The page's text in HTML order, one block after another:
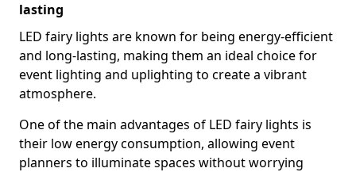
lasting
LED fairy lights are known for being energy-efficient
and long-lasting, making them an ideal choice for
event lighting and uplighting to create a vibrant
atmosphere.
One of the main advantages of LED fairy lights is
their low energy consumption, allowing event
planners to illuminate spaces without worrying